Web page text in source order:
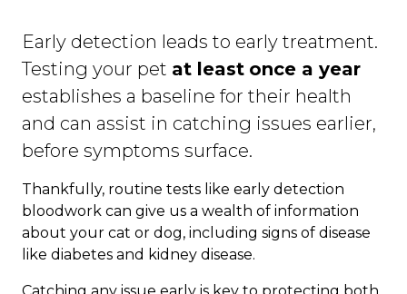
Early detection leads to early treatment.
Testing your pet at least once a year
establishes a baseline for their health
and can assist in catching issues earlier,
before symptoms surface.
Thankfully, routine tests like early detection
bloodwork can give us a wealth of information
about your cat or dog, including signs of disease
like diabetes and kidney disease.
Catching any issue early is key to protecting both